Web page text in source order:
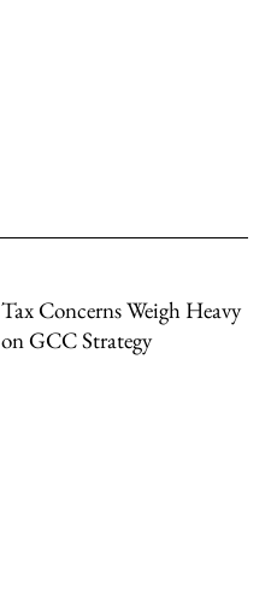
Tax Concerns Weigh Heavy
on GCC Strategy